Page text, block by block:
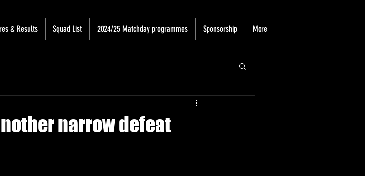
& Results Squad List 2024/25 Matchday programmes Sponsorship More
narrow defeat